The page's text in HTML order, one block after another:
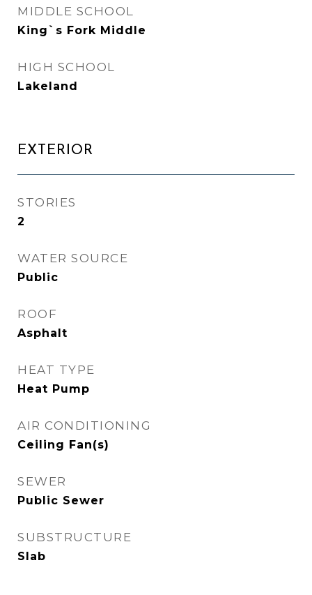
MIDDLE SCHOOL
King`s Fork Middle
HIGH SCHOOL
Lakeland
EXTERIOR
STORIES
2
WATER SOURCE
Public
ROOF
Asphalt
HEAT TYPE
Heat Pump
AIR CONDITIONING
Ceiling Fan(s)
SEWER
Public Sewer
SUBSTRUCTURE
Slab